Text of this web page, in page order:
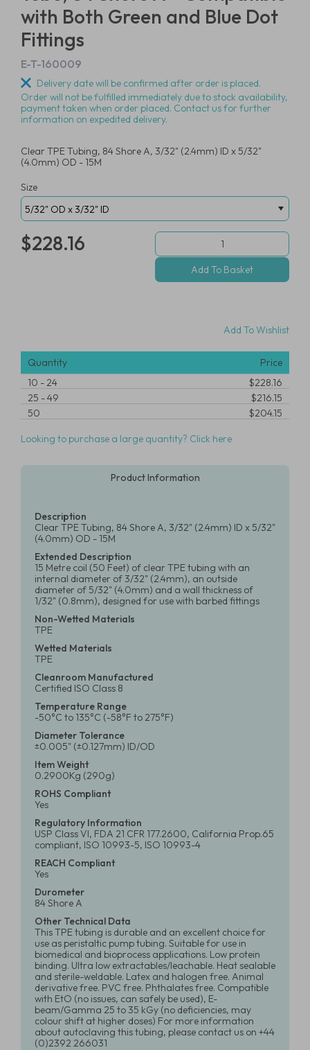
with Both Green and Blue Dot
Fittings
E-T-160009
Delivery date will be confirmed after order is placed.
Order will not be fulfilled immediately due to stock availability,
payment taken when order placed. Contact us for further
information on expedited delivery.
Clear TPE Tubing, 84 Shore A, 3/32" (2.4mm) ID x 5/32"
(4.0mm) OD - 15M
Size
$228.16
Add To Wishlist
Quantity
Price
10 -24
$228.16
25 -49
$216.15
50
$204.15
Looking to purchase a large quantity? Click here
Product Information
Description
Clear TPE Tubing, 84 Shore A, 3/32" (2.4mm) ID x 5/32"
(4.0mm) OD - 15M
Extended Description
15 Metre coil (50 Feet) of clear TPE tubing with an
internal diameter of 3/32" (2.4mm), an outside
diameter of 5/32" (4.0mm) and a wall thickness of
1/32" (0.8mm), designed for use with barbed fittings
Non-Wetted Materials
TPE
Wetted Materials
TPE
Cleanroom Manufactured
Certified ISO Class 8
Temperature Range
-50°C to 135°C (-58°F to 275°F)
Diameter Tolerance
±0.005" (±0.127mm) ID/OD
Item Weight
0.2900Kg (290g)
ROHS Compliant
Yes
Regulatory Information
USP Class VI, FDA 21 CFR 177.2600, California Prop.65
compliant, ISO 10993-5, ISO 10993-4
REACH Compliant
Yes
Durometer
84 Shore A
Other Technical Data
This TPE tubing is durable and an excellent choice for
use as peristaltic pump tubing. Suitable for use in
biomedical and bioprocess applications. Low protein
binding. Ultra low extractables/leachable. Heat sealable
and sterile-weldable. Latex and halogen free. Animal
derivative free. PVC free. Phthalates free. Compatible
with EtO (no issues, can safely be used), E-
beam/Gamma 25 to 35 kGy (no deficiencies, may
colour shift at higher doses) For more information
about autoclaving this tubing, please contact us on +44
(0)2392 266031